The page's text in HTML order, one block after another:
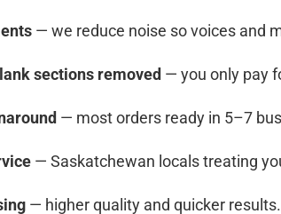
— we reduce noise so voices and
sections removed — you only pay
— most orders ready in 5–7
— Saskatchewan locals treating
— higher quality and quicker results.